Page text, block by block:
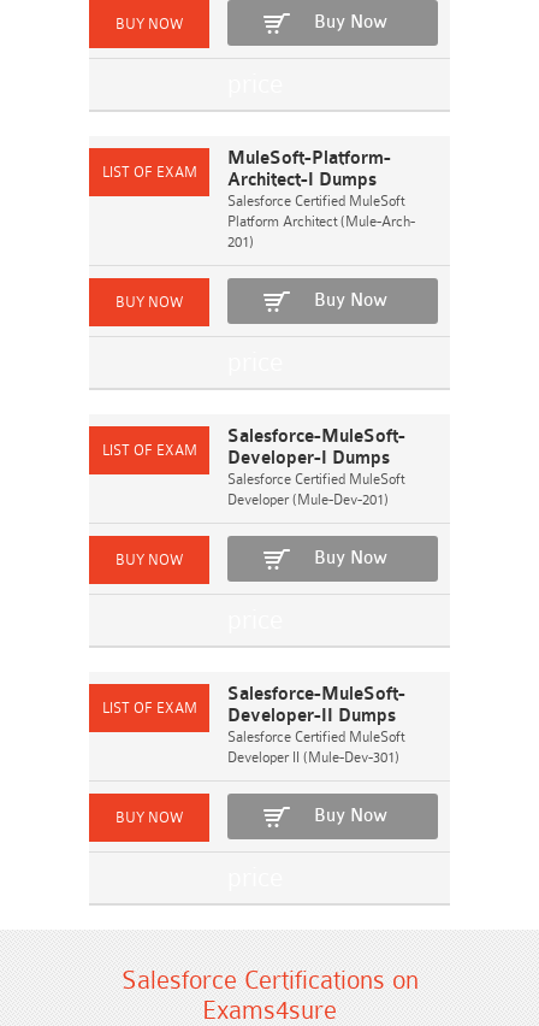
Buy Now
MuleSoft-Platform-
Architect-I Dumps
Salesforce Certified MuleSoft
Platform Architect (Mule-Arch-
201)
Buy Now
Salesforce-MuleSoft-
Developer-I Dumps
Salesforce Certified MuleSoft
Developer (Mule-Dev-201)
Buy Now
Salesforce-MuleSoft-
Developer-II Dumps
Salesforce Certified MuleSoft
Developer II (Mule-Dev-301)
Buy Now
Salesforce Certifications on
Exams4sure